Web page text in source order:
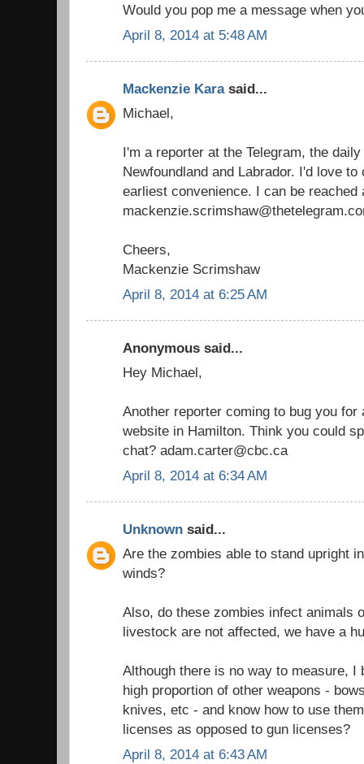
Would you pop me a message when
April 8, 2014 at 5:48 AM
Mackenzie Karasaid...
Michael,
I'm a reporter at the Telegram, the
Newfoundland and Labrador. I'd love
earliest convenience. I can be reached
Cheers,
Mackenzie Scrimshaw
April 8, 2014 at 6:25 AM
Anonymous said...
Hey Michael,
Another reporter coming to bug you
website in Hamilton. Think you could
chat? adam.carter@cbc.ca
April 8, 2014 at 6:34 AM
Unknown said...
Are the zombies able to stand upright
winds?
Also, do these zombies infect animals
livestock are not affected, we have a
Although there is no way to measure, I
high proportion of other weapons -
knives, etc - and know how to use
licenses as opposed to gun licenses?
April 8, 2014 at 6:43 AM